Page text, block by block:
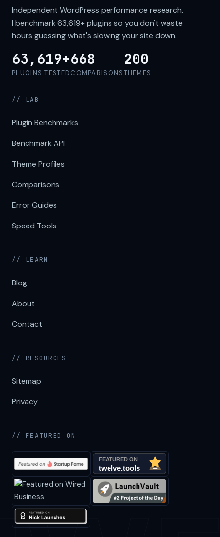
Independent WordPress performance research.
I benchmark 63,619+plugins so you don't waste
hours guessing what's slowing your site down.
63,619+
PLUGINS TESTED
668
COMPARISONS
200
THEMES
// LAB
Plugin Benchmarks
Benchmark API
Theme Profiles
Comparisons
Error Guides
Speed Tools
// LEARN
Blog
About
Contact
// RESOURCES
Sitemap
Privacy
// FEATURED ON